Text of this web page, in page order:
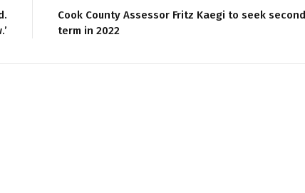
Cook County Assessor Fritz Kaegi to seek second
term in 2022